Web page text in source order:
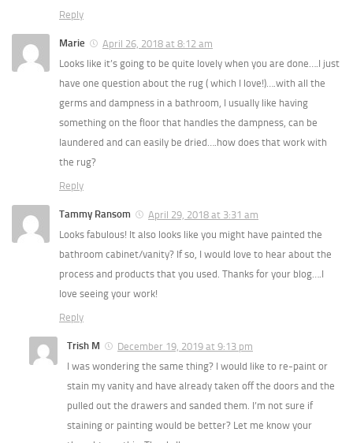
Reply
Marie
April 26, 2018 at 8:12 am
Looks like it’s going to be quite lovely when you are done….I just
have one question about the rug ( which I love!)….with all the
germs and dampness in a bathroom, I usually like having
something on the floor that handles the dampness, can be
laundered and can easily be dried….how does that work with
the rug?
Reply
Tammy Ransom
April 29, 2018 at 3:31 am
Looks fabulous! It also looks like you might have painted the
bathroom cabinet/vanity? If so, I would love to hear about the
process and products that you used. Thanks for your blog….I
love seeing your work!
Reply
Trish M
December 19, 2019 at 9:13 pm
I was wondering the same thing? I would like to re-paint or
stain my vanity and have already taken off the doors and the
pulled out the drawers and sanded them. I’m not sure if
staining or painting would be better? Let me know your